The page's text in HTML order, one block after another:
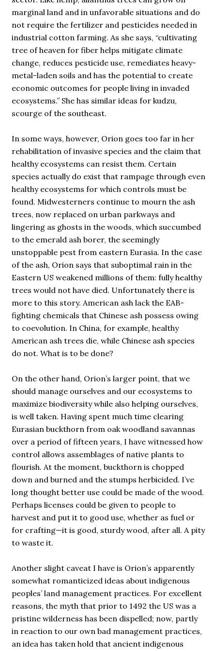
marginal land and in unfavorable situations and do
not require the fertilizer and pesticides needed in
industrial cotton farming. As she says, “cultivating
tree of heaven for fiber helps mitigate climate
change, reduces pesticide use, remediates heavy-
metal-laden soils and has the potential to create
economic outcomes for people living in invaded
ecosystems.” She has similar ideas for kudzu,
scourge of the southeast.
In some ways, however, Orion goes too far in her
rehabilitation of invasive species and the claim that
healthy ecosystems can resist them. Certain
species actually do exist that rampage through even
healthy ecosystems for which controls must be
found. Midwesterners continue to mourn the ash
trees, now replaced on urban parkways and
lingering as ghosts in the woods, which succumbed
to the emerald ash borer, the seemingly
unstoppable pest from eastern Eurasia. In the case
of the ash, Orion says that suboptimal rain in the
Eastern US weakened millions of them: fully healthy
trees would not have died. Unfortunately there is
more to this story. American ash lack the EAB-
fighting chemicals that Chinese ash possess owing
to coevolution. In China, for example, healthy
American ash trees die, while Chinese ash species
do not. What is to be done?
On the other hand, Orion’s larger point, that we
should manage ourselves and our ecosystems to
maximize biodiversity while also helping ourselves,
is well taken. Having spent much time clearing
Eurasian buckthorn from oak woodland savannas
over a period of fifteen years, I have witnessed how
control allows assemblages of native plants to
flourish. At the moment, buckthorn is chopped
down and burned and the stumps herbicided. I’ve
long thought better use could be made of the wood.
Perhaps licenses could be given to people to
harvest and put it to good use, whether as fuel or
for crafting—it is good, sturdy wood, after all. A pity
to waste it.
Another slight caveat I have is Orion’s apparently
somewhat romanticized ideas about indigenous
peoples’ land management practices. For excellent
reasons, the myth that prior to 1492 the US was a
pristine wilderness has been dispelled; now, partly
in reaction to our own bad management practices,
an idea has taken hold that ancient indigenous